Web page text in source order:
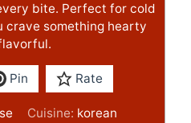
bite. Perfect for cold
crave something hearty
Pin Rate
Cuisine: korean